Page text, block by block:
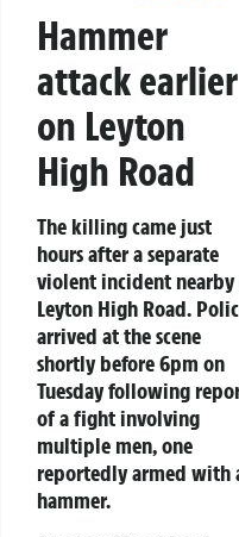
Hammer
attack earlier
on Leyton
High Road
The killing came just
hours after a separate
violent incident nearby
Leyton High Road.
arrived at the scene
shortly before 6pm on
Tuesday following
of a fight involving
multiple men, one
reportedly armed with
hammer.